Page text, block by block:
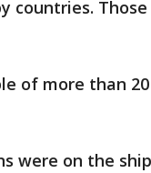
countries.
of more than
were on the